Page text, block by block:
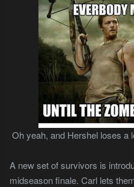
Oh yeah, and Hershel loses a
A new set of survivors is
midseason finale. Carl lets